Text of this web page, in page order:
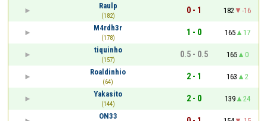
Raulp
(182)
0 - 1 182
-16
M4rdh3r
(178)
1 - 0 165
17
tiquinho
(157)
0.5 - 0.5 165
0
Roaldinhio
(64)
2 - 1 163
2
Yakasito
(144)
2 - 0 139
24
ON33